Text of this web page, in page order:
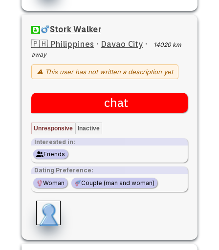
Stork Walker
🇵🇭 Philippines · Davao City ·
14020 km
away
⚠ This user has not written a description yet
chat
Unresponsive Inactive
Interested in:
Friends
Dating Preference:
Woman
Couple (man and woman)